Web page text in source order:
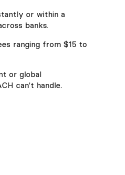
or within a
banks.
ranging from $15 to
or global
can't handle.